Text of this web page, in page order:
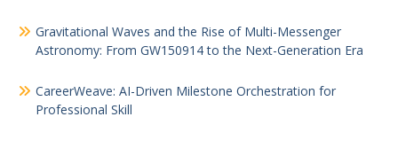
Gravitational Waves and the Rise of Multi-Messenger
Astronomy: From GW150914 to the Next-Generation Era
CareerWeave: AI-Driven Milestone Orchestration for
Professional Skill